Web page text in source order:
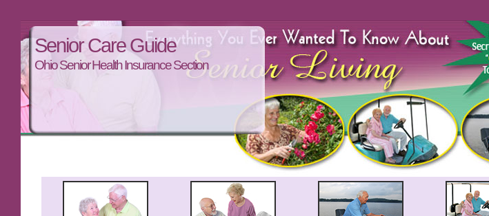
Senior Care Guide
Ohio Senior Health Insurance Section